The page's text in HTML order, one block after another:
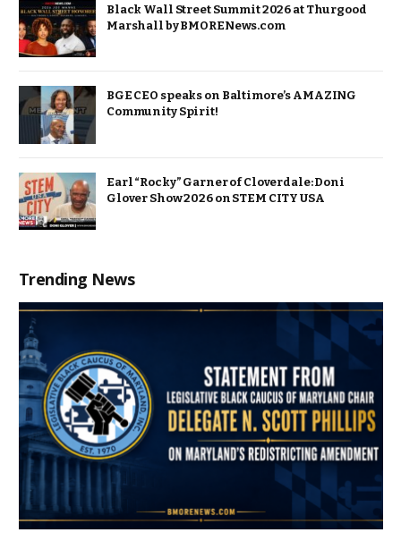
Black Wall Street Summit 2026 at Thurgood
Marshall by BMORENews.com
BGE CEO speaks on Baltimore’s AMAZING
Community Spirit!
Earl “Rocky” Garner of Cloverdale: Doni
Glover Show 2026 on STEM CITY USA
Trending News